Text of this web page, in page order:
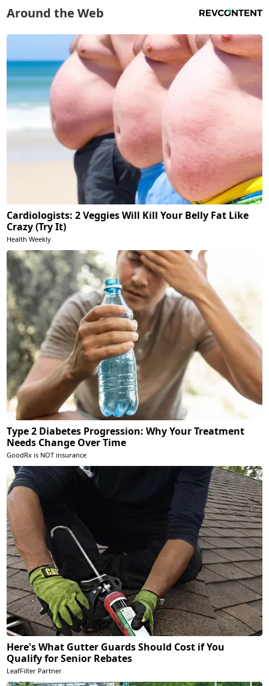
Around the Web
Cardiologists: 2 Veggies Will Kill Your Belly Fat Like
Crazy (Try It)
Health Weekly
Type 2 Diabetes Progression: Why Your Treatment
Needs Change Over Time
GoodRx is NOT insurance
Here's What Gutter Guards Should Cost if You
Qualify for Senior Rebates
LeafFilter Partner